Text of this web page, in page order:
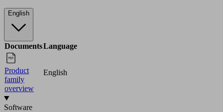
English
DocumentsLanguage
Product
family
overview
English
Software